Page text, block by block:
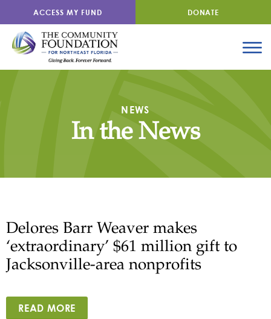
ACCESS MY FUND DONATE
NEWS
In the News
Delores Barr Weaver makes
‘extraordinary’ $61 million gift to
Jacksonville-area nonprofits
READ MORE